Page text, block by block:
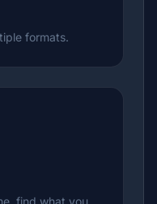
formats.
find what you